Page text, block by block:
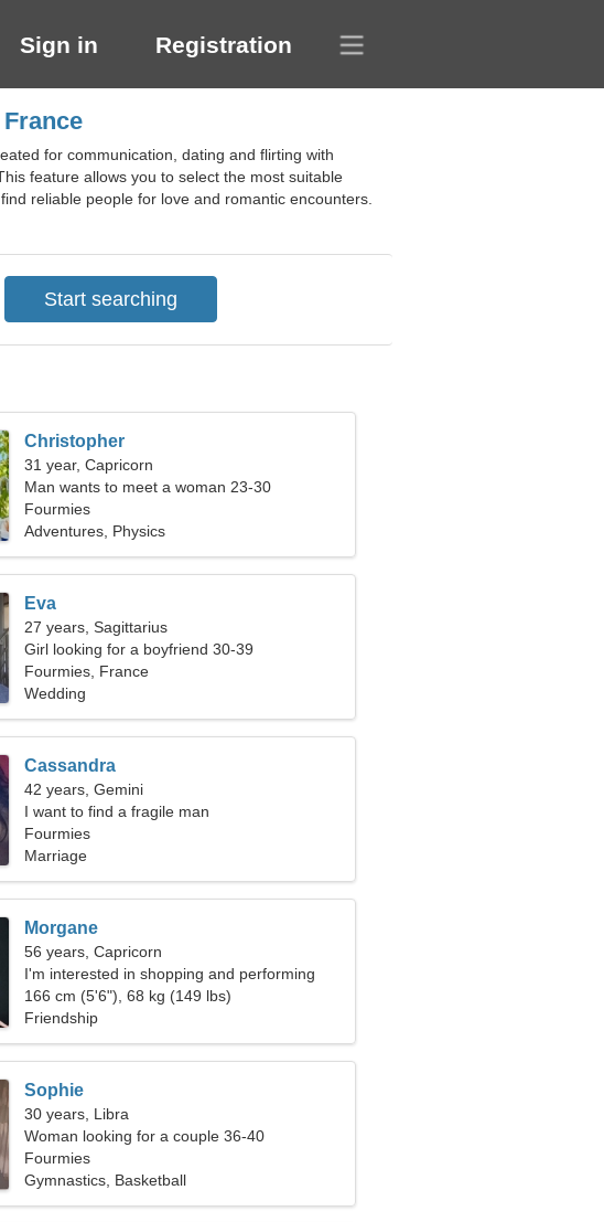
Sign in Registration
for communication, dating and flirting with
feature allows you to select the most suitable
reliable people for love and romantic encounters.
Christopher
31 year, Capricorn
Man wants to meet a woman 23-30
Fourmies
Adventures, Physics
Eva
27 years, Sagittarius
Girl looking for a boyfriend 30-39
Fourmies, France
Wedding
Cassandra
42 years, Gemini
I want to find a fragile man
Fourmies
Marriage
Morgane
56 years, Capricorn
I'm interested in shopping and performing
arts
166 cm (5'6"), 68 kg (149 lbs)
Friendship
Sophie
30 years, Libra
Woman looking for a couple 36-40
Fourmies
Gymnastics, Basketball